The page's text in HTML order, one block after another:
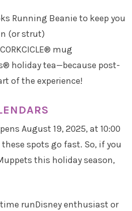
Running Beanie to keep you
(or strut)
mug
holiday tea—because post-
of the experience!
August 19, 2025, at 10:00
these spots go fast. So, if you
this holiday season,
runDisney enthusiast or